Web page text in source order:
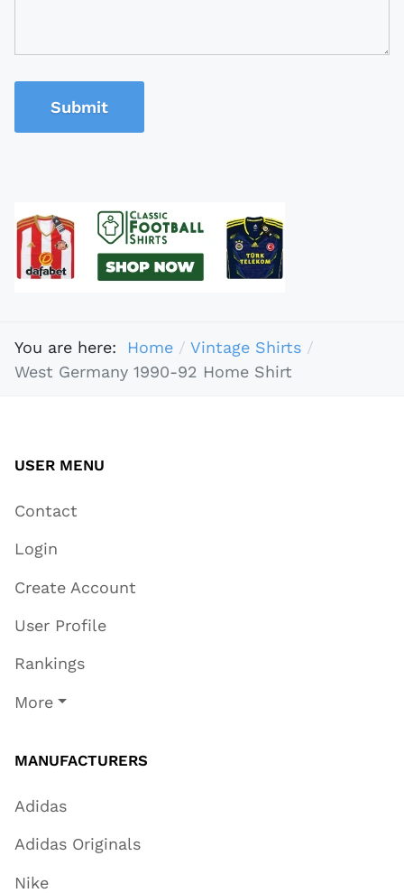
Submit
You are here: Home
Vintage Shirts
West Germany 1990-92 Home Shirt
USER MENU
Contact
Login
Create Account
User Profile
Rankings
More
MANUFACTURERS
Adidas
Adidas Originals
Nike